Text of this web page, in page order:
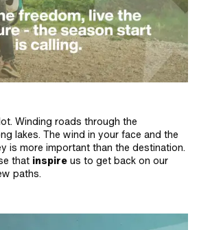
Winding roads through the
lakes. The wind in your face and the
is more important than the destination.
that inspire us to get back on our
paths.